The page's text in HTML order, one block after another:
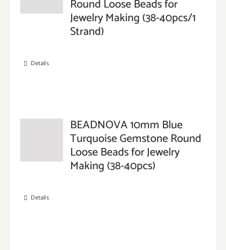
Round Loose Beads for
Jewelry Making (38-40pcs/1
Strand)
Details
BEADNOVA 10mm Blue
Turquoise Gemstone Round
Loose Beads for Jewelry
Making (38-40pcs)
Details